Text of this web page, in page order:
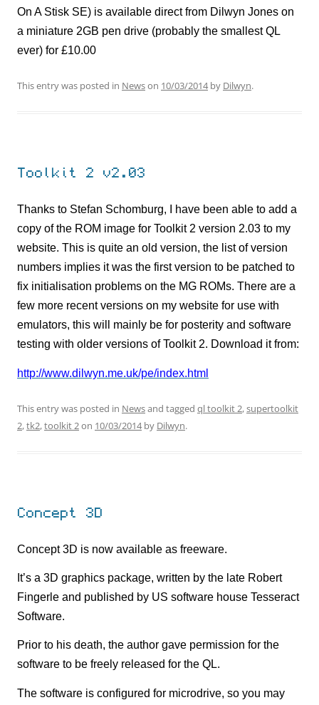
On A Stisk SE) is available direct from Dilwyn Jones on
a miniature 2GB pen drive (probably the smallest QL
ever) for £10.00
This entry was posted in Newson 10/03/2014by Dilwyn.
Toolkit 2 v2.03
Thanks to Stefan Schomburg, I have been able to add a
copy of the ROM image for Toolkit 2 version 2.03 to my
website. This is quite an old version, the list of version
numbers implies it was the first version to be patched to
fix initialisation problems on the MG ROMs. There are a
few more recent versions on my website for use with
emulators, this will mainly be for posterity and software
testing with older versions of Toolkit 2. Download it from:
http://www.dilwyn.me.uk/pe/index.html
This entry was posted in Newsand tagged ql toolkit 2,supertoolkit
2,tk2,toolkit 2on 10/03/2014by Dilwyn.
Concept 3D
Concept 3D is now available as freeware.
It’s a 3D graphics package, written by the late Robert
Fingerle and published by US software house Tesseract
Software.
Prior to his death, the author gave permission for the
software to be freely released for the QL.
The software is configured for microdrive, so you may